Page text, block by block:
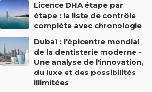
Licence DHA étape par
étape : la liste de contrôle
complète avec chronologie
Dubaï : l'épicentre mondial
de la dentisterie moderne -
Une analyse de l'innovation,
du luxe et des possibilités
illimitées